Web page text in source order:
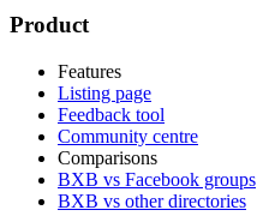
Footer
Product
Features
Listing page
Feedback tool
Community centre
Comparisons
BXB vs Facebook groups
BXB vs other directories